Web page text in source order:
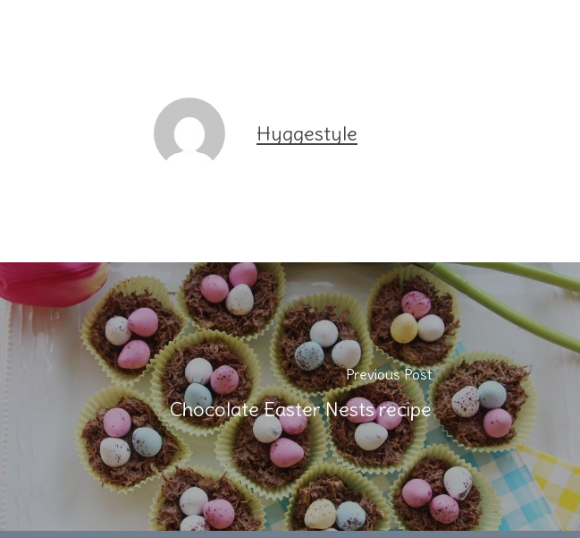
Hyggestyle
Previous Post
Chocolate Easter Nests recipe